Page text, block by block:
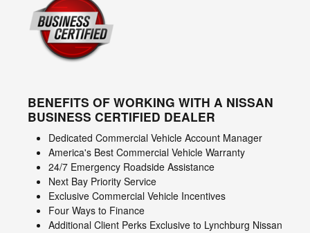
BENEFITS OF WORKING WITH A NISSAN
BUSINESS CERTIFIED DEALER
Dedicated Commercial Vehicle Account Manager
America's Best Commercial Vehicle Warranty
24/7 Emergency Roadside Assistance
Next Bay Priority Service
Exclusive Commercial Vehicle Incentives
Four Ways to Finance
Additional Client Perks Exclusive to Lynchburg Nissan